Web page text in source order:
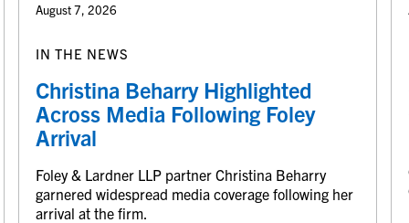
August 7, 2026
IN THE NEWS
Christina Beharry Highlighted
Across Media Following Foley
Arrival
Foley & Lardner LLP partner Christina Beharry
garnered widespread media coverage following her
arrival at the firm.